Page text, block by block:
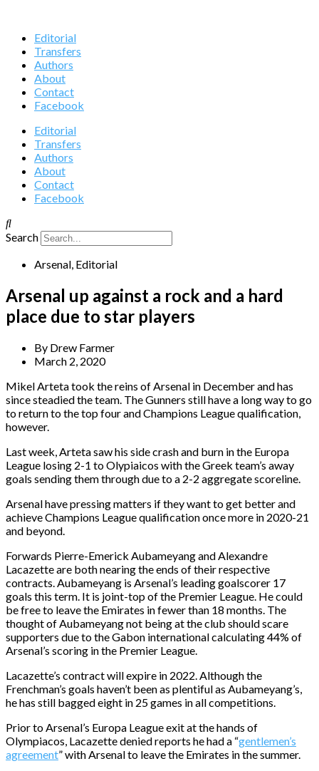
Editorial
Transfers
Authors
About
Contact
Facebook
Editorial
Transfers
Authors
About
Contact
Facebook
Search
Arsenal, Editorial
Arsenal up against a rock and a hard
place due to star players
By Drew Farmer
March 2, 2020
Mikel Arteta took the reins of Arsenal in December and has
since steadied the team. The Gunners still have a long way to go
to return to the top four and Champions League qualification,
however.
Last week, Arteta saw his side crash and burn in the Europa
League losing 2-1 to Olypiaicos with the Greek team’s away
goals sending them through due to a 2-2 aggregate scoreline.
Arsenal have pressing matters if they want to get better and
achieve Champions League qualification once more in 2020-21
and beyond.
Forwards Pierre-Emerick Aubameyang and Alexandre
Lacazette are both nearing the ends of their respective
contracts. Aubameyang is Arsenal’s leading goalscorer 17
goals this term. It is joint-top of the Premier League. He could
be free to leave the Emirates in fewer than 18 months. The
thought of Aubameyang not being at the club should scare
supporters due to the Gabon international calculating 44% of
Arsenal’s scoring in the Premier League.
Lacazette’s contract will expire in 2022. Although the
Frenchman’s goals haven’t been as plentiful as Aubameyang’s,
he has still bagged eight in 25 games in all competitions.
Prior to Arsenal’s Europa League exit at the hands of
Olympiacos, Lacazette denied reports he had a “gentlemen’s
agreement” with Arsenal to leave the Emirates in the summer.